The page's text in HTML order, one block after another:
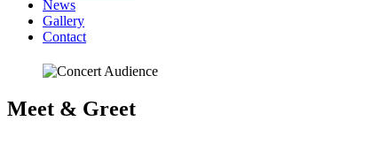
News
Gallery
Contact
Meet & Greet